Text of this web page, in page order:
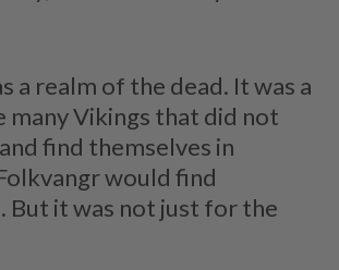
a realm of the dead. It was a
many Vikings that did not
find themselves in
would find
But it was not just for the